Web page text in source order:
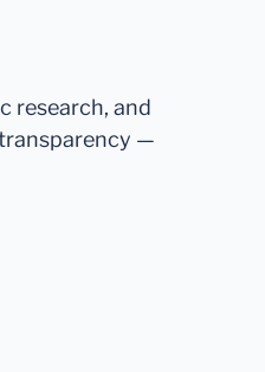
research, and
—